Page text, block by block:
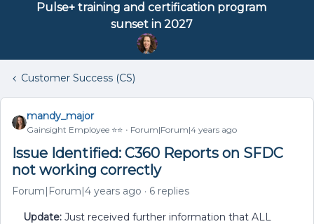
Pulse+ training and certification program
sunset in 2027
Customer Success (CS)
mandy_major
Gainsight Employee ⭐️⭐️ Forum|Forum|4 years ago
Issue Identified: C360 Reports on SFDC
not working correctly
Forum|Forum|4 years ago 6 replies
Update: Just received further information that ALL